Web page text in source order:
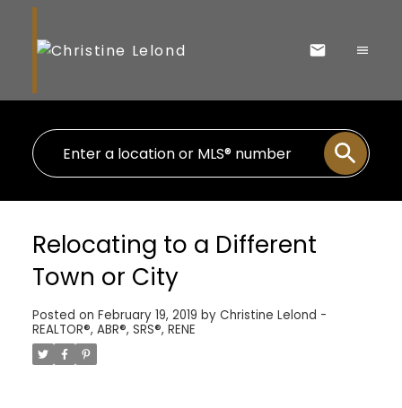
Relocating to a Different
Town or City
Posted on February 19, 2019 by Christine Lelond -
REALTOR®, ABR®, SRS®, RENE